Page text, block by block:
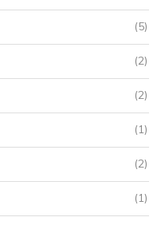
(5)
(2)
(2)
(1)
(2)
(1)